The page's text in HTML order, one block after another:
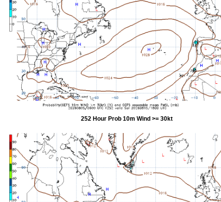
252 Hour Prob 10m Wind >= 30kt